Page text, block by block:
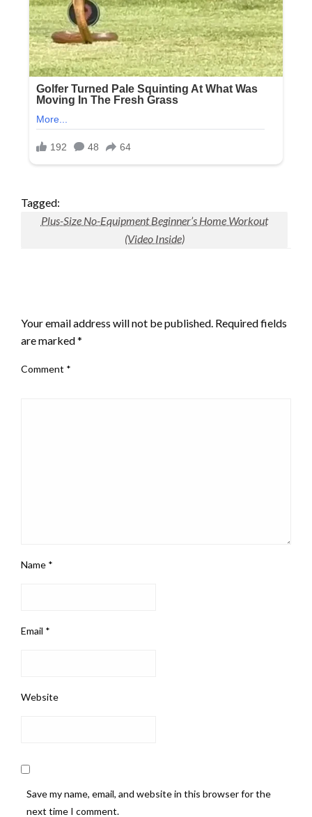
Tagged:
Plus-Size No-Equipment Beginner’s Home Workout
(Video Inside)
Your email address will not be published. Required fields
are marked*
Comment *
Name *
Email *
Website
Save my name, email, and website in this browser for the
next time I comment.